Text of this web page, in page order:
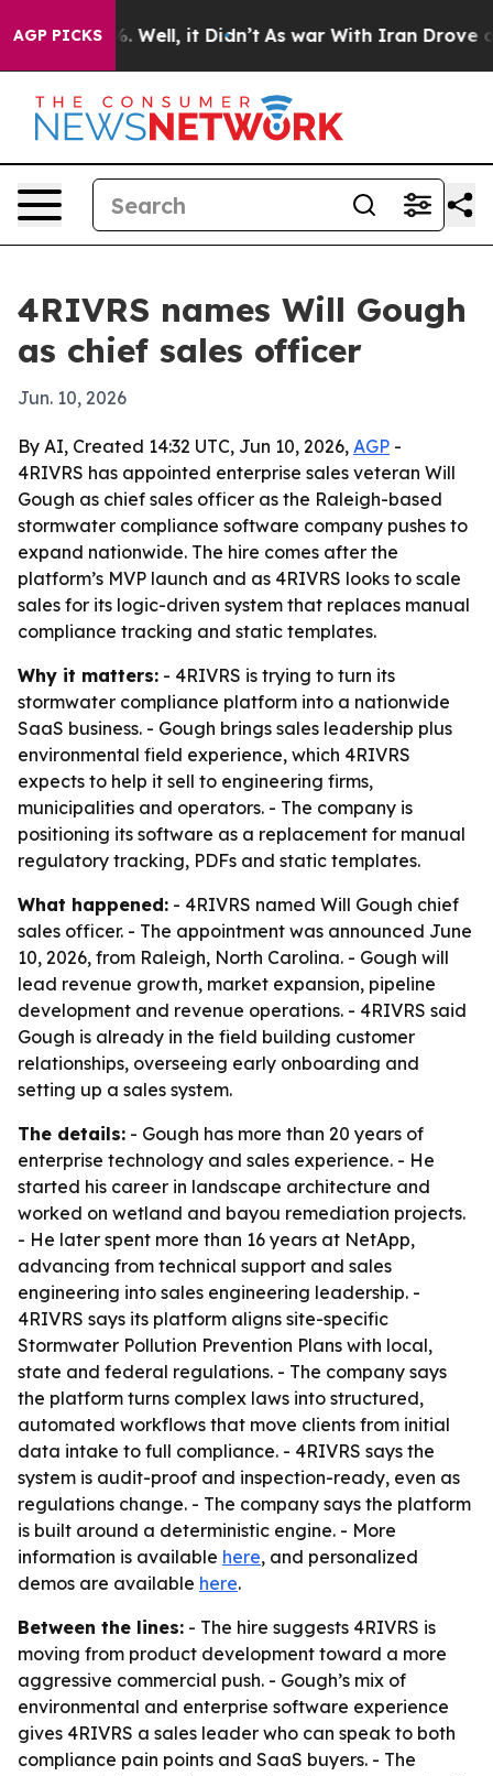
AGP PICKS
40%. Well, it Didn’t As war With Iran Drove oil
4RIVRS names Will Gough
as chief sales officer
Jun. 10, 2026
By AI, Created 14:32 UTC, Jun 10, 2026, AGP -
4RIVRS has appointed enterprise sales veteran Will
Gough as chief sales officer as the Raleigh-based
stormwater compliance software company pushes to
expand nationwide. The hire comes after the
platform’s MVP launch and as 4RIVRS looks to scale
sales for its logic-driven system that replaces manual
compliance tracking and static templates.
Why it matters: - 4RIVRS is trying to turn its
stormwater compliance platform into a nationwide
SaaS business. - Gough brings sales leadership plus
environmental field experience, which 4RIVRS
expects to help it sell to engineering firms,
municipalities and operators. - The company is
positioning its software as a replacement for manual
regulatory tracking, PDFs and static templates.
What happened: - 4RIVRS named Will Gough chief
sales officer. - The appointment was announced June
10, 2026, from Raleigh, North Carolina. - Gough will
lead revenue growth, market expansion, pipeline
development and revenue operations. - 4RIVRS said
Gough is already in the field building customer
relationships, overseeing early onboarding and
setting up a sales system.
The details: - Gough has more than 20 years of
enterprise technology and sales experience. - He
started his career in landscape architecture and
worked on wetland and bayou remediation projects.
- He later spent more than 16 years at NetApp,
advancing from technical support and sales
engineering into sales engineering leadership. -
4RIVRS says its platform aligns site-specific
Stormwater Pollution Prevention Plans with local,
state and federal regulations. - The company says
the platform turns complex laws into structured,
automated workflows that move clients from initial
data intake to full compliance. - 4RIVRS says the
system is audit-proof and inspection-ready, even as
regulations change. - The company says the platform
is built around a deterministic engine. - More
information is available here, and personalized
demos are available here.
Between the lines: - The hire suggests 4RIVRS is
moving from product development toward a more
aggressive commercial push. - Gough’s mix of
environmental and enterprise software experience
gives 4RIVRS a sales leader who can speak to both
compliance pain points and SaaS buyers. - The